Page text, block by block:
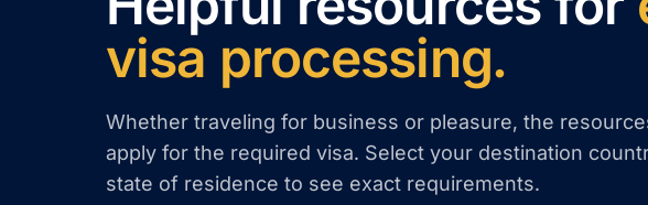
visa processing.
Whether traveling for business or pleasure, the
apply for the required visa. Select your destination
state of residence to see exact requirements.